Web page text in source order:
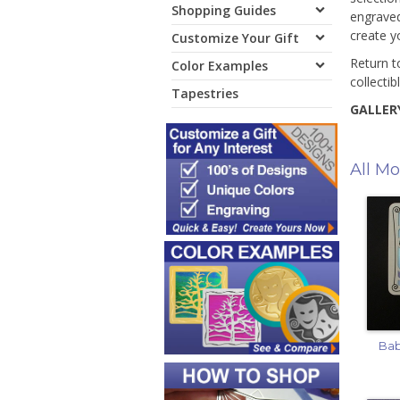
Shopping Guides
Customize Your Gift
Color Examples
Tapestries
create
Return
All